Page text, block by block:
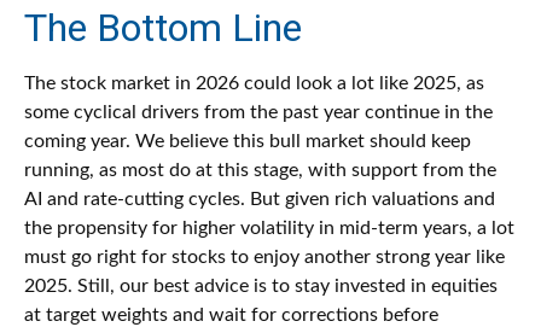
The Bottom Line
The stock market in 2026 could look a lot like 2025, as
some cyclical drivers from the past year continue in the
coming year. We believe this bull market should keep
running, as most do at this stage, with support from the
AI and rate-cutting cycles. But given rich valuations and
the propensity for higher volatility in mid-term years, a lot
must go right for stocks to enjoy another strong year like
2025. Still, our best advice is to stay invested in equities
at target weights and wait for corrections before